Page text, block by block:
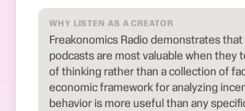
WHY LISTEN AS A CREATOR
Freakonomics Radio demonstrates
podcasts are most valuable when they
of thinking rather than a collection of
economic framework for analyzing
behavior is more useful than any